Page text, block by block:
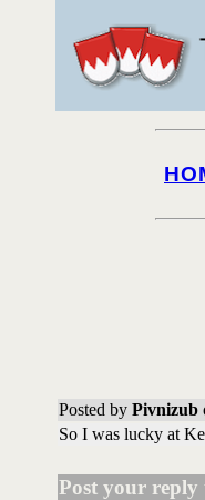
Posted by Pivnizub
So I was lucky at
Post your reply